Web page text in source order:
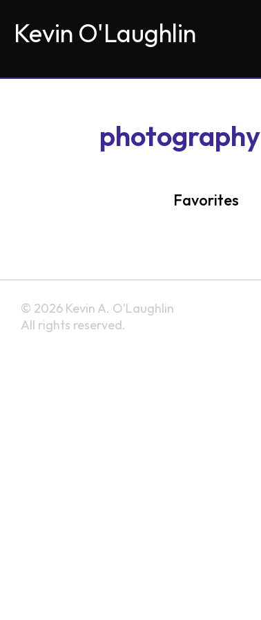
Kevin O'Laughlin
photography
Favorites
© 2026 Kevin A. O’Laughlin
All rights reserved.